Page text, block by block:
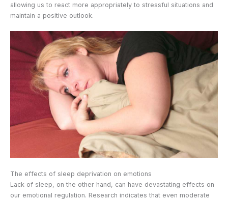
allowing us to react more appropriately to stressful situations and
maintain a positive outlook.
The effects of sleep deprivation on emotions
Lack of sleep, on the other hand, can have devastating effects on
our emotional regulation. Research indicates that even moderate